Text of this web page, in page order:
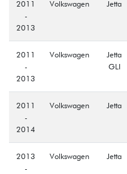
2011
-
2013
Volkswagen Jetta
2011
-
2013
Volkswagen
Jetta
GLI
2011
-
2014
Volkswagen Jetta
2013
-
Volkswagen Jetta